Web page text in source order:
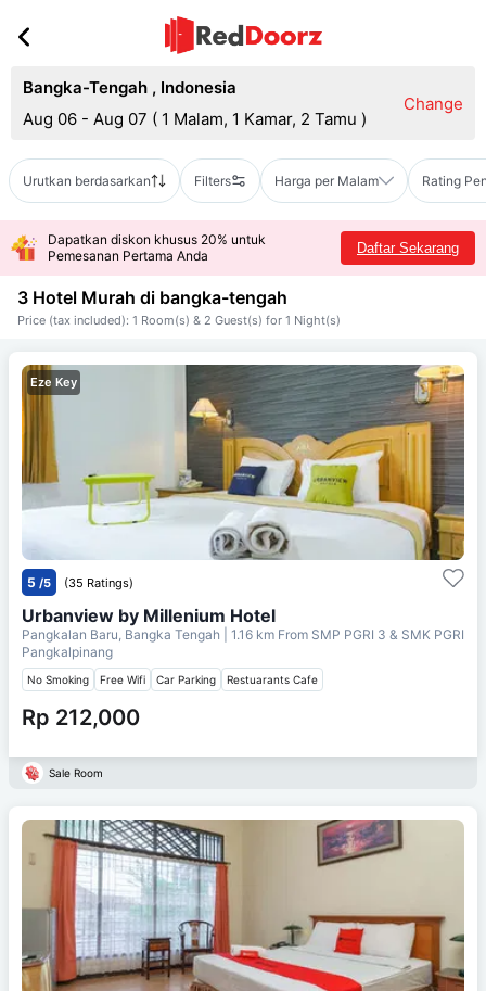
Bangka-Tengah , Indonesia
Aug 06 - Aug 07 ( 1 Malam, 1 Kamar, 2 Tamu )
Change
Urutkan berdasarkan Filters Harga per Malam Rating
Dapatkan diskon khusus 20% untuk
Pemesanan Pertama Anda
Daftar Sekarang
3 Hotel Murah di bangka-tengah
Price (tax included): 1 Room(s) & 2 Guest(s) for 1 Night(s)
Eze Key
5 /5 (35 Ratings)
Urbanview by Millenium Hotel
Pangkalan Baru, Bangka Tengah | 1.16 km From SMP PGRI 3 & SMK PGRI
Pangkalpinang
No Smoking Free Wifi Car Parking Restuarants Cafe
Rp 212,000
Sale Room